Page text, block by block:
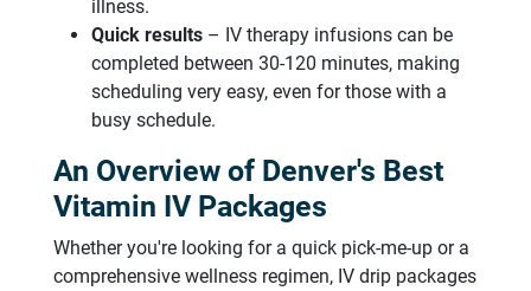
illness.
Quick results– IV therapy infusions can be
completed between 30-120 minutes, making
scheduling very easy, even for those with a
busy schedule.
An Overview of Denver's Best
Vitamin IV Packages
Whether you're looking for a quick pick-me-up or a
comprehensive wellness regimen, IV drip packages